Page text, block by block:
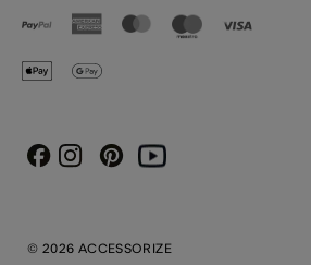
© 2026 ACCESSORIZE
FacebookInstagram
PinterestYoutube